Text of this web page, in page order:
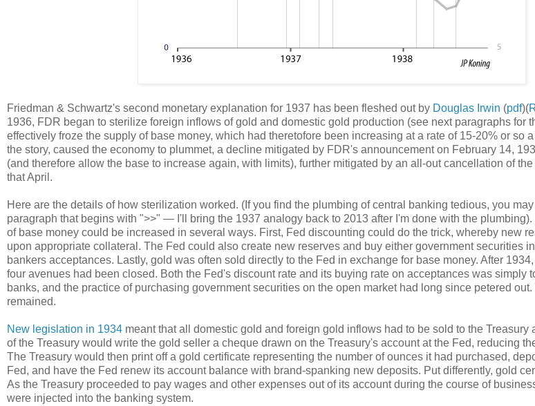
Friedman & Schwartz's second monetary explanation for 1937 has been fleshed out by Douglas Irwin (pdf)(
1936, FDR began to sterilize foreign inflows of gold and domestic gold production (see next paragraphs for
effectively froze the supply of base money, which had theretofore been increasing at a rate of 15-20% or so
the story, caused the economy to plummet, a decline mitigated by FDR's announcement on February 14,
(and therefore allow the base to increase again, with limits), further mitigated by an all-out cancellation of
that April.
Here are the details of how sterilization worked. (If you find the plumbing of central banking tedious, you
paragraph that begins with ">>" — I'll bring the 1937 analogy back to 2013 after I'm done with the
of base money could be increased in several ways. First, Fed discounting could do the trick, whereby new
upon appropriate collateral. The Fed could also create new reserves and buy either government securities
bankers acceptances. Lastly, gold was often sold directly to the Fed in exchange for base money. After
four avenues had been closed. Both the Fed's discount rate and its buying rate on acceptances was simply
banks, and the practice of purchasing government securities on the open market had long since petered
remained.
New legislation in 1934 meant that all domestic gold and foreign gold inflows had to be sold to the Treasury
of the Treasury would write the gold seller a cheque drawn on the Treasury's account at the Fed, reducing
The Treasury would then print off a gold certificate representing the number of ounces it had purchased,
Fed, and have the Fed renew its account balance with brand-spanking new deposits. Put differently, gold
As the Treasury proceeded to pay wages and other expenses out of its account during the course of
were injected into the banking system.